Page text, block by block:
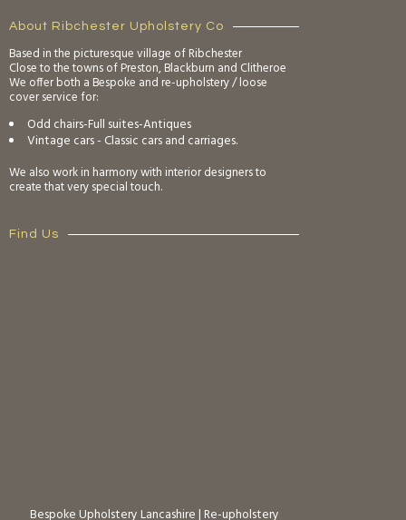
About Ribchester Upholstery Co
Based in the picturesque village of Ribchester
Close to the towns of Preston, Blackburn and Clitheroe
We offer both a Bespoke and re-upholstery / loose
cover service for:
Odd chairs-Full suites-Antiques
Vintage cars - Classic cars and carriages.
We also work in harmony with interior designers to
create that very special touch.
Find Us
Bespoke Upholstery Lancashire|Re-upholstery